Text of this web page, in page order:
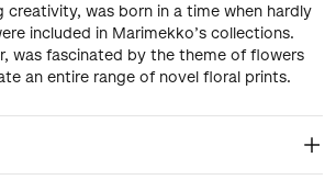
creativity, was born in a time when hardly
included in Marimekko’s collections.
was fascinated by the theme of flowers
an entire range of novel floral prints.